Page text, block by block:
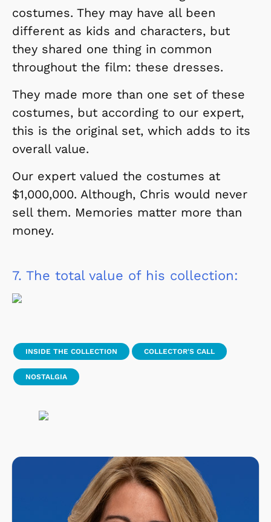
costumes. They may have all been
different as kids and characters, but
they shared one thing in common
throughout the film: these dresses.
They made more than one set of these
costumes, but according to our expert,
this is the original set, which adds to its
overall value.
Our expert valued the costumes at
$1,000,000. Although, Chris would never
sell them. Memories matter more than
money.
7. The total value of his collection:
INSIDE THE COLLECTION COLLECTOR'S CALL
NOSTALGIA